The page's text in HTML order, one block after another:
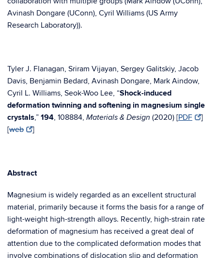
Avinash Dongare (UConn), Cyril Williams (US Army
Research Laboratory)).
Tyler J. Flanagan, Sriram Vijayan, Sergey Galitskiy, Jacob
Davis, Benjamin Bedard, Avinash Dongare, Mark Aindow,
Cyril L. Williams, Seok-Woo Lee, “Shock-induced
deformation twinning and softening in magnesium single
crystals,” 194, 108884, Materials & Design (2020) [PDF
]
[web ]
Abstract
Magnesium is widely regarded as an excellent structural
material, primarily because it forms the basis for a range of
light-weight high-strength alloys. Recently, high-strain rate
deformation of magnesium has received a great deal of
attention due to the complicated deformation modes that
involve combinations of dislocation slip and deformation